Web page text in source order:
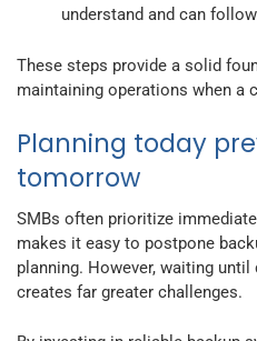
understand and can follow
These steps provide a solid
maintaining operations when a
Planning today
tomorrow
SMBs often prioritize
makes it easy to postpone
planning. However, waiting
creates far greater challenges.